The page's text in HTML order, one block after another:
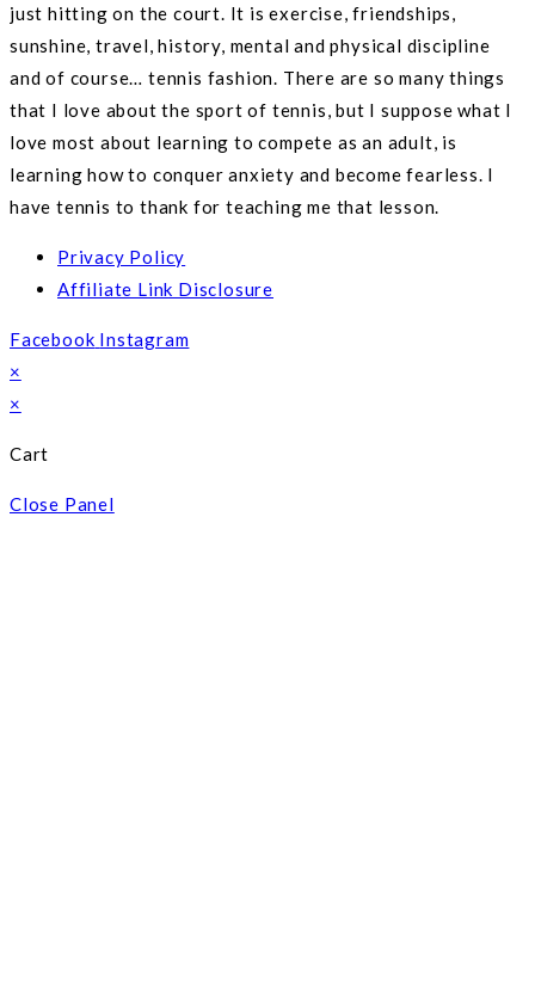
just hitting on the court. It is exercise, friendships,
sunshine, travel, history, mental and physical discipline
and of course… tennis fashion. There are so many things
that I love about the sport of tennis, but I suppose what I
love most about learning to compete as an adult, is
learning how to conquer anxiety and become fearless. I
have tennis to thank for teaching me that lesson.
Privacy Policy
Affiliate Link Disclosure
Facebook Instagram
×
×
Cart
Close Panel